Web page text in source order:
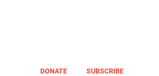
DONATE SUBSCRIBE